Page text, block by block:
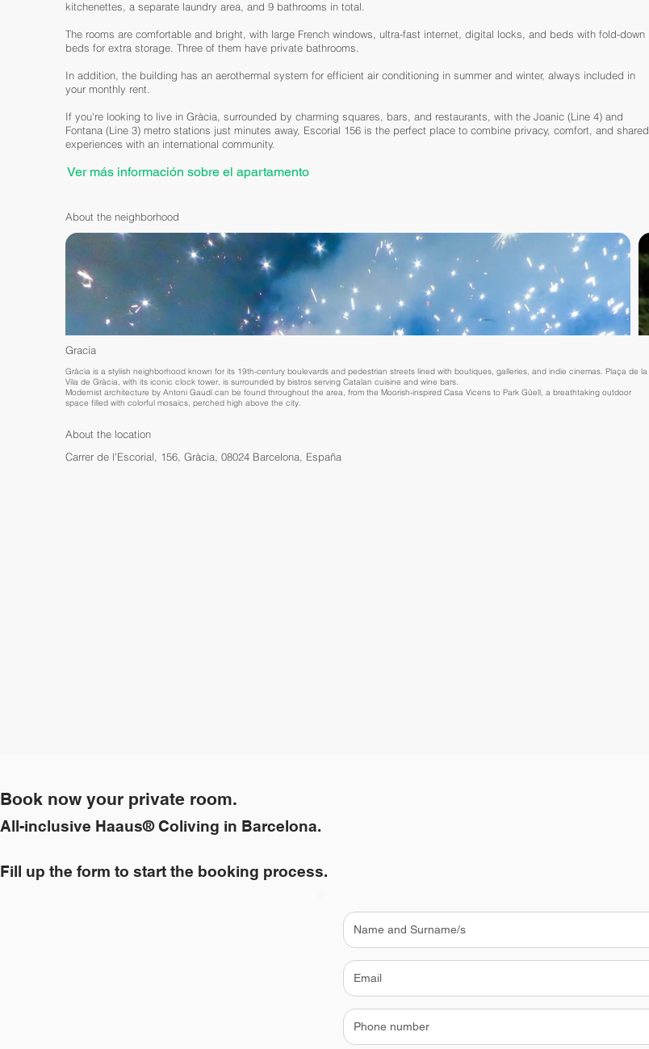
kitchenettes, a separate laundry area, and 9 bathrooms in total.
The rooms are comfortable and bright, with large French windows, ultra-fast internet, digital locks, and beds with fold-down
beds for extra storage. Three of them have private bathrooms.
In addition, the building has an aerothermal system for efficient air conditioning in summer and winter, always included in
your monthly rent.
If you're looking to live in Gràcia, surrounded by charming squares, bars, and restaurants, with the Joanic (Line 4) and
Fontana (Line 3) metro stations just minutes away, Escorial 156 is the perfect place to combine privacy, comfort, and shared
experiences with an international community.
Ver más información sobre el apartamento
About the neighborhood
Gracia
Gràcia is a stylish neighborhood known for its 19th-century boulevards and pedestrian streets lined with boutiques, galleries, and indie cinemas. Plaça de la
Vila de Gràcia, with its iconic clock tower, is surrounded by bistros serving Catalan cuisine and wine bars.
Modernist architecture by Antoni Gaudí can be found throughout the area, from the Moorish-inspired Casa Vicens to Park Güell, a breathtaking outdoor
space filled with colorful mosaics, perched high above the city.
About the location
Carrer de l'Escorial, 156, Gràcia, 08024 Barcelona, España
Book now your private room.
All-inclusive Haaus® Coliving in Barcelona.
Fill up the form to start the booking process.